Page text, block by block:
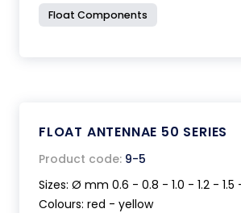
Float Components
FLOAT ANTENNAE 50 SERIES
Product code: 9-5
Sizes: Ø mm 0.6 - 0.8 - 1.0 - 1.2 - 1.5
Colours: red - yellow